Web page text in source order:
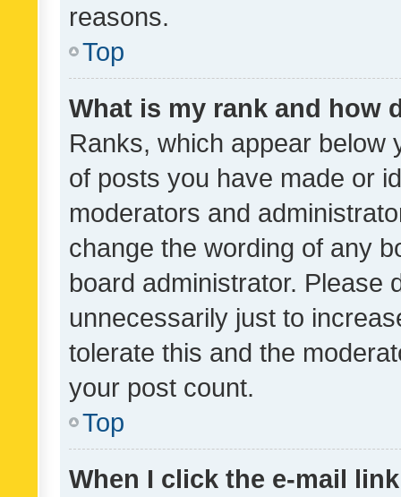
reasons.
Top
What is my rank and how
Ranks, which appear below
of posts you have made or
moderators and
change the wording of any
board administrator. Please
unnecessarily just to
tolerate this and the
your post count.
Top
When I click the e-mail